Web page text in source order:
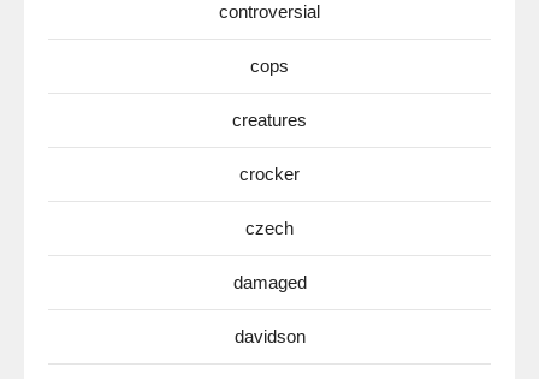
controversial
cops
creatures
crocker
czech
damaged
davidson